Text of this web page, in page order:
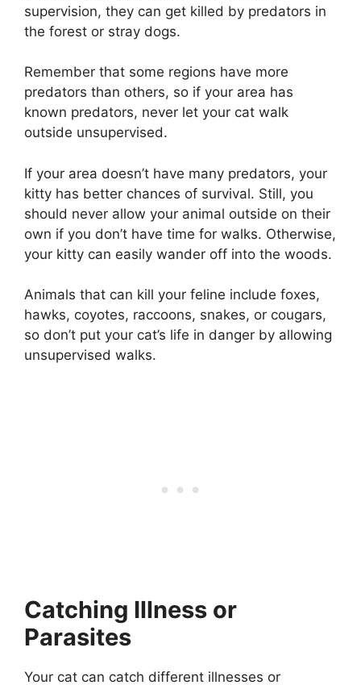
supervision, they can get killed by predators in
the forest or stray dogs.
Remember that some regions have more
predators than others, so if your area has
known predators, never let your cat walk
outside unsupervised.
If your area doesn’t have many predators, your
kitty has better chances of survival. Still, you
should never allow your animal outside on their
own if you don’t have time for walks. Otherwise,
your kitty can easily wander off into the woods.
Animals that can kill your feline include foxes,
hawks, coyotes, raccoons, snakes, or cougars,
so don’t put your cat’s life in danger by allowing
unsupervised walks.
Catching Illness or
Parasites
Your cat can catch different illnesses or